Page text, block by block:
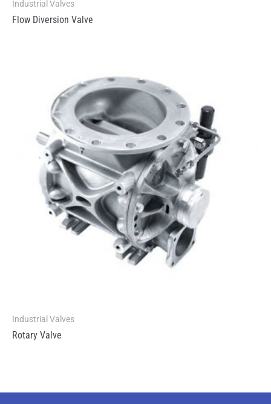
Industrial Valves
Flow Diversion Valve
Industrial Valves
Rotary Valve